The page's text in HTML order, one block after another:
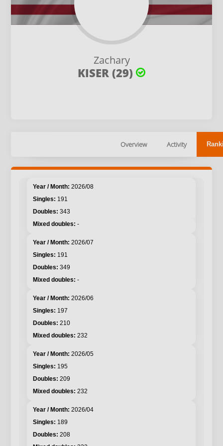
Zachary
KISER (29)
Overview Activity
2026/08
191
343
-
2026/07
191
349
-
2026/06
197
210
232
2026/05
195
209
232
2026/04
189
208